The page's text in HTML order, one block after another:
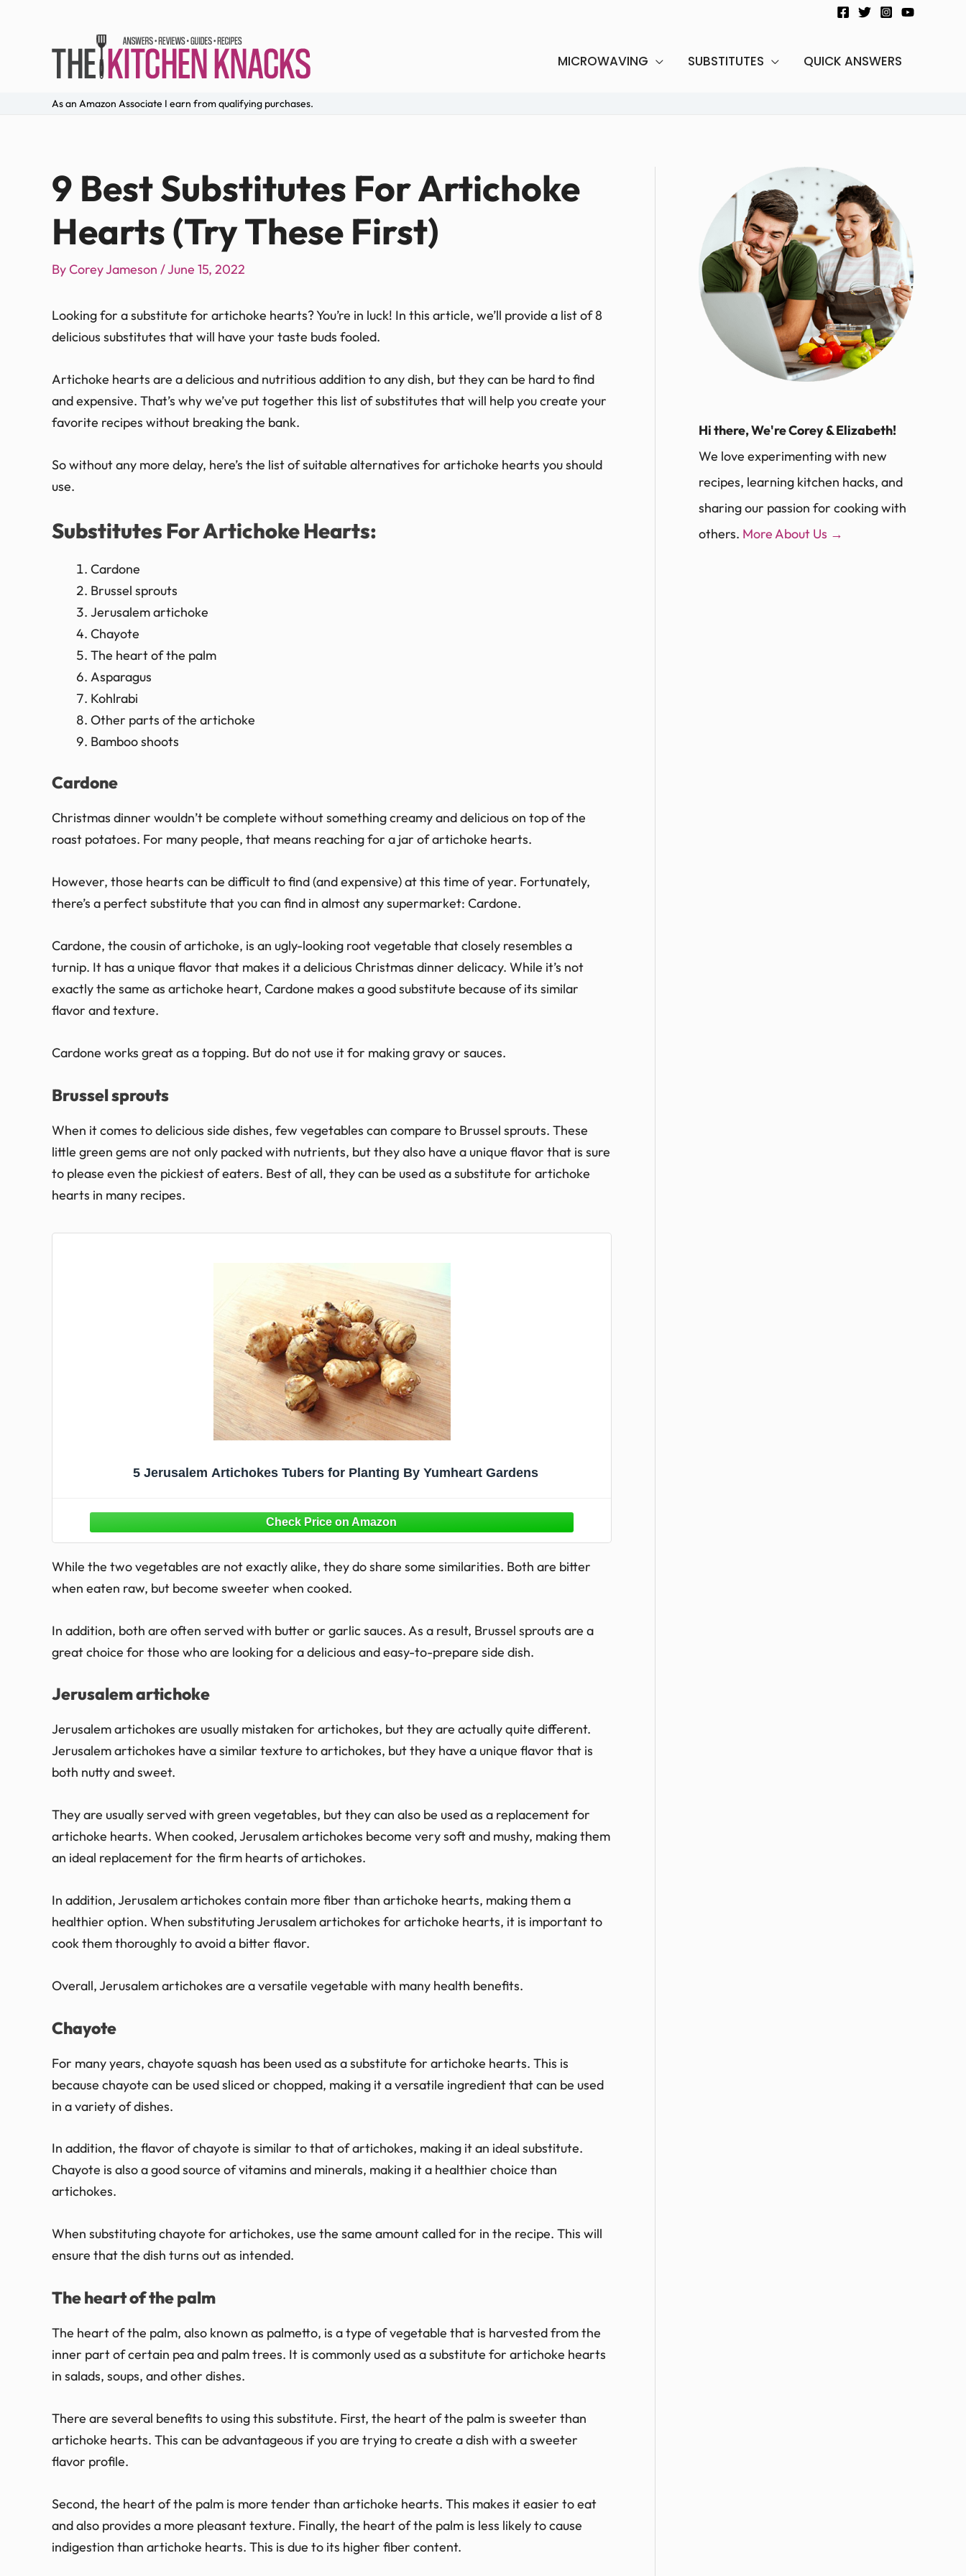
MICROWAVING SUBSTITUTES QUICK ANSWERS
As an Amazon Associate I earn from qualifying purchases.
9 Best Substitutes For Artichoke
Hearts (Try These First)
ByCorey Jameson /June 15, 2022
Looking for a substitute for artichoke hearts? You’re in luck! In this article, we’ll provide a list of 8
delicious substitutes that will have your taste buds fooled.
Artichoke hearts are a delicious and nutritious addition to any dish, but they can be hard to find
and expensive. That’s why we’ve put together this list of substitutes that will help you create your
favorite recipes without breaking the bank.
So without any more delay, here’s the list of suitable alternatives for artichoke hearts you should
use.
Substitutes For Artichoke Hearts:
Cardone
Brussel sprouts
Jerusalem artichoke
Chayote
The heart of the palm
Asparagus
Kohlrabi
Other parts of the artichoke
Bamboo shoots
Cardone
Christmas dinner wouldn’t be complete without something creamy and delicious on top of the
roast potatoes. For many people, that means reaching for a jar of artichoke hearts.
However, those hearts can be difficult to find (and expensive) at this time of year. Fortunately,
there’s a perfect substitute that you can find in almost any supermarket: Cardone.
Cardone, the cousin of artichoke, is an ugly-looking root vegetable that closely resembles a
turnip. It has a unique flavor that makes it a delicious Christmas dinner delicacy. While it’s not
exactly the same as artichoke heart, Cardone makes a good substitute because of its similar
flavor and texture.
Cardone works great as a topping. But do not use it for making gravy or sauces.
Brussel sprouts
When it comes to delicious side dishes, few vegetables can compare to Brussel sprouts. These
little green gems are not only packed with nutrients, but they also have a unique flavor that is sure
to please even the pickiest of eaters. Best of all, they can be used as a substitute for artichoke
hearts in many recipes.
5 Jerusalem Artichokes Tubers for Planting By Yumheart Gardens
While the two vegetables are not exactly alike, they do share some similarities. Both are bitter
when eaten raw, but become sweeter when cooked.
In addition, both are often served with butter or garlic sauces. As a result, Brussel sprouts are a
great choice for those who are looking for a delicious and easy-to-prepare side dish.
Jerusalem artichoke
Jerusalem artichokes are usually mistaken for artichokes, but they are actually quite different.
Jerusalem artichokes have a similar texture to artichokes, but they have a unique flavor that is
both nutty and sweet.
They are usually served with green vegetables, but they can also be used as a replacement for
artichoke hearts. When cooked, Jerusalem artichokes become very soft and mushy, making them
an ideal replacement for the firm hearts of artichokes.
In addition, Jerusalem artichokes contain more fiber than artichoke hearts, making them a
healthier option. When substituting Jerusalem artichokes for artichoke hearts, it is important to
cook them thoroughly to avoid a bitter flavor.
Overall, Jerusalem artichokes are a versatile vegetable with many health benefits.
Chayote
For many years, chayote squash has been used as a substitute for artichoke hearts. This is
because chayote can be used sliced or chopped, making it a versatile ingredient that can be used
in a variety of dishes.
In addition, the flavor of chayote is similar to that of artichokes, making it an ideal substitute.
Chayote is also a good source of vitamins and minerals, making it a healthier choice than
artichokes.
When substituting chayote for artichokes, use the same amount called for in the recipe. This will
ensure that the dish turns out as intended.
The heart of the palm
The heart of the palm, also known as palmetto, is a type of vegetable that is harvested from the
inner part of certain pea and palm trees. It is commonly used as a substitute for artichoke hearts
in salads, soups, and other dishes.
There are several benefits to using this substitute. First, the heart of the palm is sweeter than
artichoke hearts. This can be advantageous if you are trying to create a dish with a sweeter
flavor profile.
Second, the heart of the palm is more tender than artichoke hearts. This makes it easier to eat
and also provides a more pleasant texture. Finally, the heart of the palm is less likely to cause
indigestion than artichoke hearts. This is due to its higher fiber content.
Hi there, We're Corey & Elizabeth!
We love experimenting with new
recipes, learning kitchen hacks, and
sharing our passion for cooking with
others. More About Us →